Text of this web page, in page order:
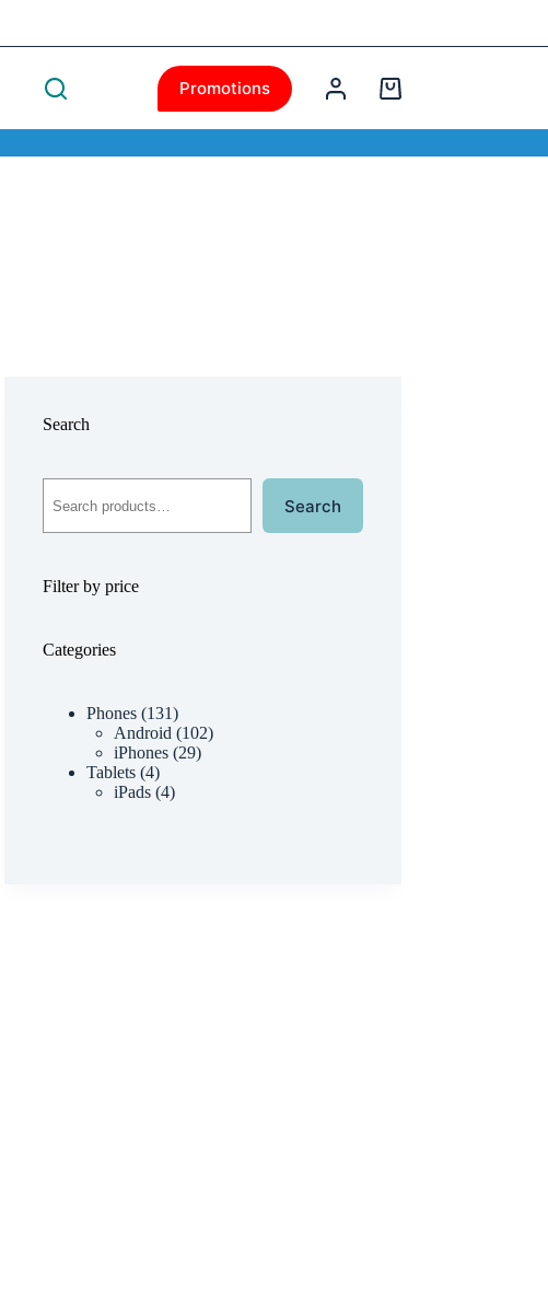
Promotions
Search
Search
Filter by price
Categories
Phones 131
Android 102
iPhones 29
Tablets 4
iPads 4